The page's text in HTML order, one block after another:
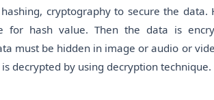
cryptography to secure the data.
for hash value. Then the data is
must be hidden in image or audio or
decrypted by using decryption technique.